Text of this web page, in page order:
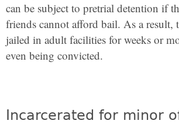
can be subject to pretrial detention if
friends cannot afford bail. As a result,
jailed in adult facilities for weeks or
even being convicted.
Incarcerated for minor